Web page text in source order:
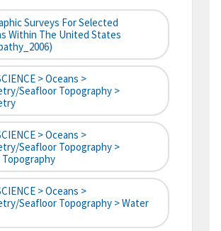
Surveys For Selected
Within The United States
> Oceans >
Seafloor Topography >
> Oceans >
Seafloor Topography >
> Oceans >
Seafloor Topography > Water